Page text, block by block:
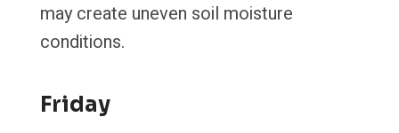
may create uneven soil moisture
conditions.
Friday